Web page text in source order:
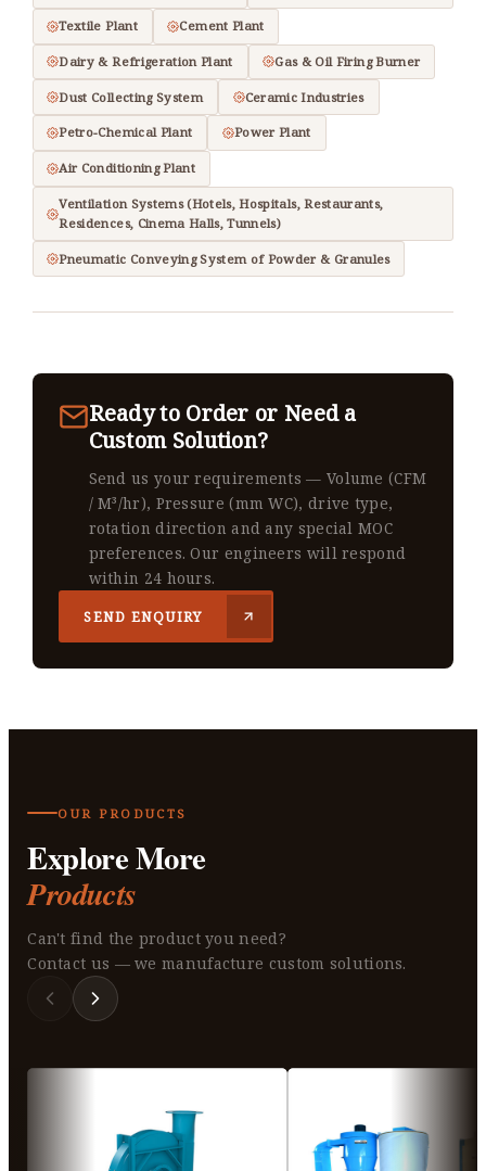
Textile Plant Cement Plant
Dairy & Refrigeration Plant Gas & Oil Firing Burner
Dust Collecting System Ceramic Industries
Petro-Chemical Plant Power Plant
Air Conditioning Plant
Ventilation Systems (Hotels, Hospitals, Restaurants,
Residences, Cinema Halls, Tunnels)
Pneumatic Conveying System of Powder & Granules
Ready to Order or Need a
Custom Solution?
Send us your requirements — Volume (CFM
/ M³/hr), Pressure (mm WC), drive type,
rotation direction and any special MOC
preferences. Our engineers will respond
within 24 hours.
SEND ENQUIRY
OUR PRODUCTS
Explore More
Products
Can't find the product you need?
Contact us — we manufacture custom solutions.